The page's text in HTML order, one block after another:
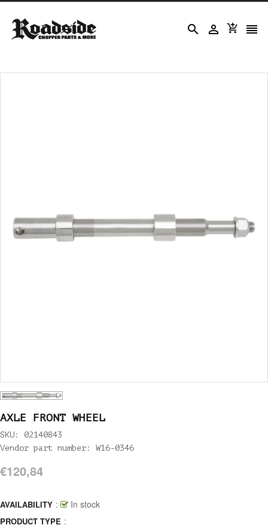
   
AXLE FRONT WHEEL
SKU: 02140843
Vendor part number: W16-0346
€120,84
AVAILABILITY : In stock
PRODUCT TYPE :